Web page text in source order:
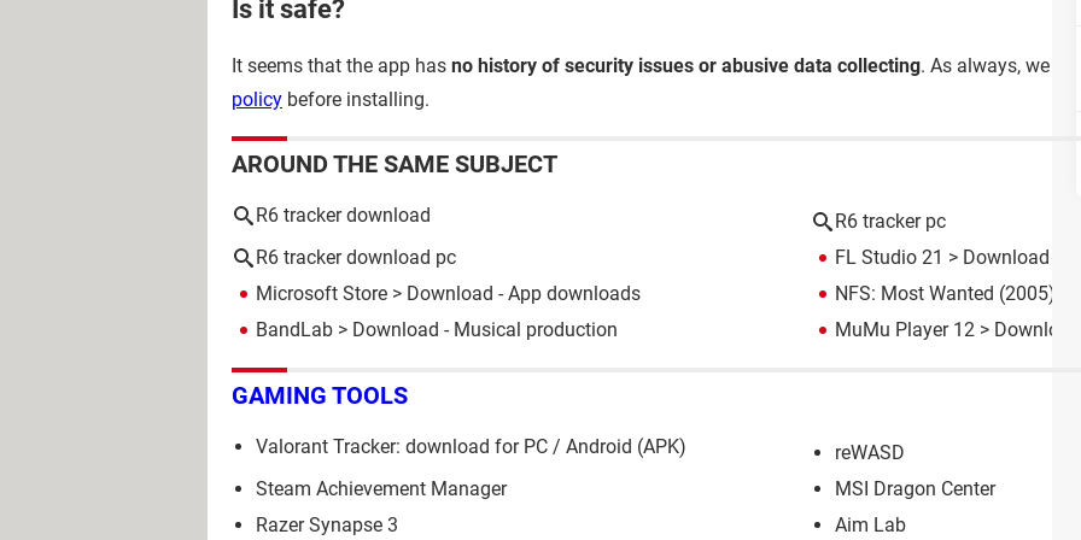
Is it safe?
It seems that the app has no history of security issues or abusive data collecting. As always, we
policy before installing.
AROUND THE SAME SUBJECT
R6 tracker download
R6 tracker pc
R6 tracker download pc
FL Studio 21 > Download -
Microsoft Store > Download - App downloads NFS: Most Wanted (2005):
BandLab > Download - Musical production MuMu Player 12 >
GAMING TOOLS
Valorant Tracker: download for PC / Android (APK)
reWASD
Steam Achievement Manager
MSI Dragon Center
Razer Synapse 3
Aim Lab